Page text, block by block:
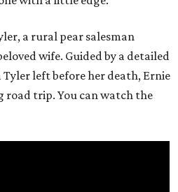
a rural pear salesman
wife. Guided by a detailed
left before her death, Ernie
road trip. You can watch the